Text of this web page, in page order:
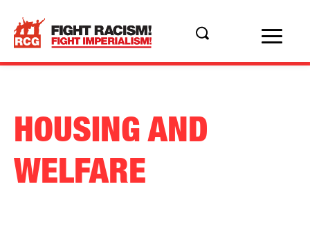
HOUSING AND
WELFARE